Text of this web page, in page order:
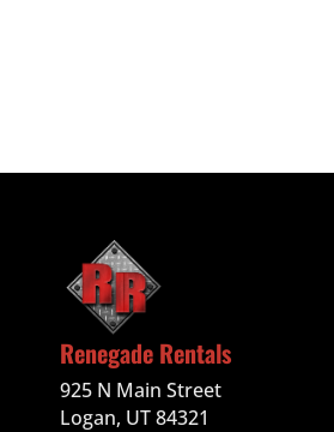
Renegade Rentals
925 N Main Street
Logan, UT 84321